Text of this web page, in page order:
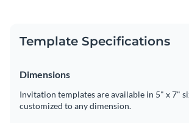
Template Specifications
Dimensions
Invitation templates are available in 5" x 7"
customized to any dimension.